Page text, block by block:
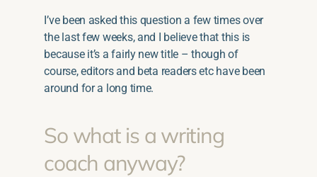
I’ve been asked this question a few times over
the last few weeks, and I believe that this is
because it’s a fairly new title – though of
course, editors and beta readers etc have been
around for a long time.
So what is a writing
coach anyway?